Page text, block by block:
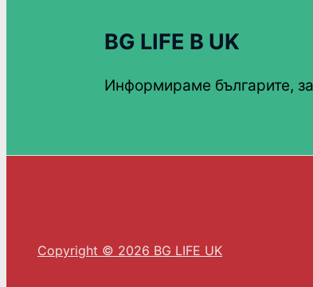
BG LIFE В UK
Информираме българите,
Copyright © 2026 BG LIFE UK